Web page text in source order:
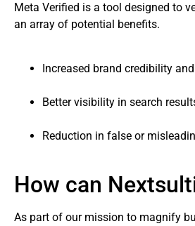
Meta Verified is a tool designed to
an array of potential benefits.
Increased brand credibility
Better visibility in search
Reduction in false or
How can
As part of our mission to magnify